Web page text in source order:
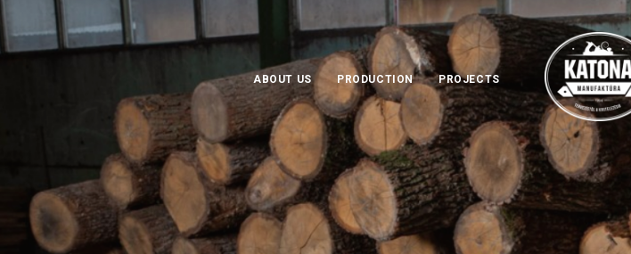
ABOUT US PRODUCTION PROJECTS